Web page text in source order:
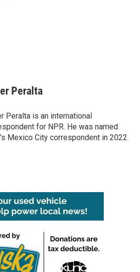
Peralta
Peralta is an international
for NPR. He was named
Mexico City correspondent in 2022.